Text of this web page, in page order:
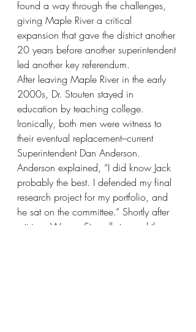
found a way through the challenges,
giving Maple River a critical
expansion that gave the district another
20 years before another superintendent
led another key referendum.
After leaving Maple River in the early
2000s, Dr. Stouten stayed in
education by teaching college.
Ironically, both men were witness to
their eventual replacement–current
Superintendent Dan Anderson.
Anderson explained, “I did know Jack
probably the best. I defended my final
research project for my portfolio, and
he sat on the committee.” Shortly after
retiring, Warren Stowell stopped then